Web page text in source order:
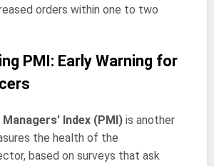
orders within one to two
PMI: Early Warning for
Index (PMI) is another
the health of the
based on surveys that ask